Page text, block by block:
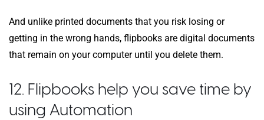
And unlike printed documents that you risk losing or
getting in the wrong hands, flipbooks are digital documents
that remain on your computer until you delete them.
12. Flipbooks help you save time by
using Automation